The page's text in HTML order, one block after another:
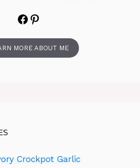
Facebook
Pinterest
MORE ABOUT ME
Crockpot Garlic